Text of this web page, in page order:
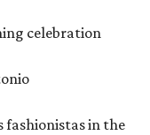
celebration
fashionistas in the